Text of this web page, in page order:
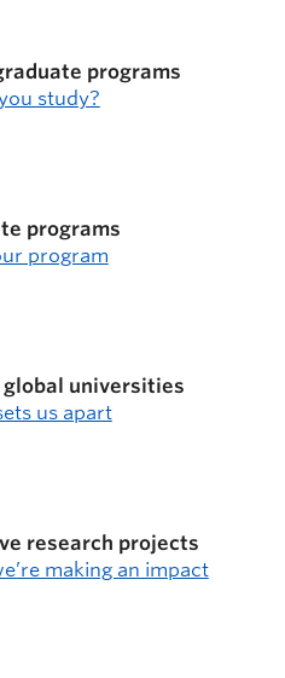
programs
study?
programs
program
global universities
us apart
research projects
making an impact